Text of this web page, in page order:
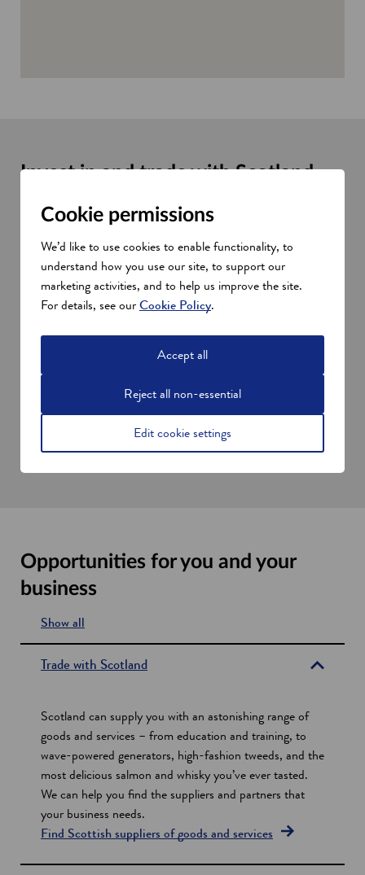
Invest in and trade with Scotland
We work with partners such as the Department for International
Trade (DIT), our GlobalScot network, and local industry
partners to help develop trade links between Scotland and the
UAE.
Ask us about:
Market research
Financial, skills, and training support
Research and development programmes
Partnering and collaboration opportunities
Government, industry, and academic contacts
Setting up in Scotland
Opportunities for you and your
business
Show all
s
e
i
o
n
s
Trade with Scotland
Scotland can supply you with an astonishing range of
goods and services – from education and training, to
wave-powered generators, high-fashion tweeds, and the
most delicious salmon and whisky you’ve ever tasted.
We can help you find the suppliers and partners that
your business needs.
Find Scottish suppliers of goods and services
Cookie permissions
We’d like to use cookies to enable functionality, to
understand how you use our site, to support our
marketing activities, and to help us improve the site.
For details, see ourCookie Policy.
Accept all
Reject all non-essential
Edit cookie settings